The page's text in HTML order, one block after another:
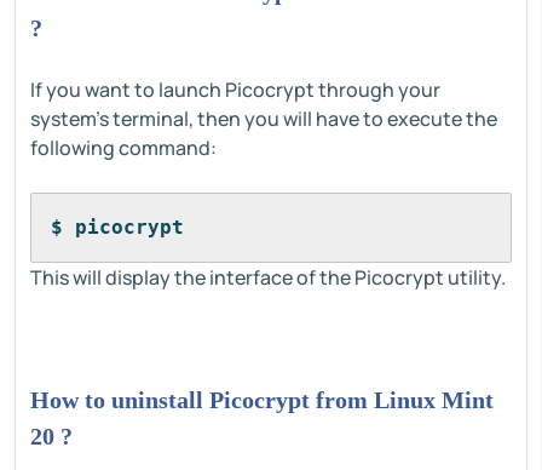
?
If you want to launch Picocrypt through your
system's terminal, then you will have to execute the
following command:
$ picocrypt
This will display the interface of the Picocrypt utility.
How to uninstall Picocrypt from Linux Mint
20 ?